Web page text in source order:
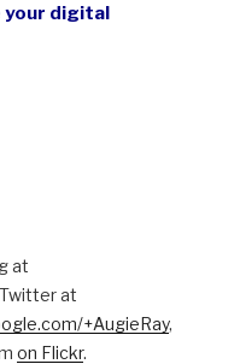
your digital
at
at
+AugieRay,
on Flickr.